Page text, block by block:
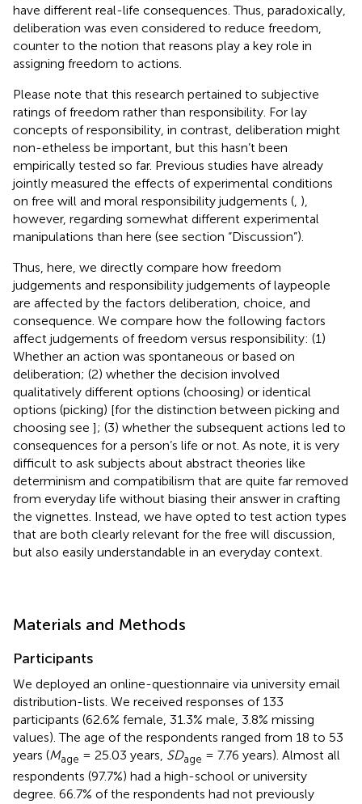
have different real-life consequences. Thus, paradoxically,
deliberation was even considered to reduce freedom,
counter to the notion that reasons play a key role in
assigning freedom to actions.
Please note that this research pertained to subjective
ratings of freedom rather than responsibility. For lay
concepts of responsibility, in contrast, deliberation might
non-etheless be important, but this hasn’t been
empirically tested so far. Previous studies have already
jointly measured the effects of experimental conditions
on free will and moral responsibility judgements ( ),
however, regarding somewhat different experimental
manipulations than here (see section “Discussion”).
Thus, here, we directly compare how freedom
judgements and responsibility judgements of laypeople
are affected by the factors deliberation, choice, and
consequence. We compare how the following factors
affect judgements of freedom versus responsibility: (1)
Whether an action was spontaneous or based on
deliberation; (2) whether the decision involved
qualitatively different options (choosing) or identical
options (picking) [for the distinction between picking and
choosing see ]; (3) whether the subsequent actions led to
consequences for a person’s life or not. As note, it is very
difficult to ask subjects about abstract theories like
determinism and compatibilism that are quite far removed
from everyday life without biasing their answer in crafting
the vignettes. Instead, we have opted to test action types
that are both clearly relevant for the free will discussion,
but also easily understandable in an everyday context.
Materials and Methods
Participants
We deployed an online-questionnaire via university email
distribution-lists. We received responses of 133
participants (62.6% female, 31.3% male, 3.8% missing
values). The age of the respondents ranged from 18 to 53
years (Mage = 25.03 years, SDage = 7.76 years). Almost all
respondents (97.7%) had a high-school or university
degree. 66.7% of the respondents had not previously